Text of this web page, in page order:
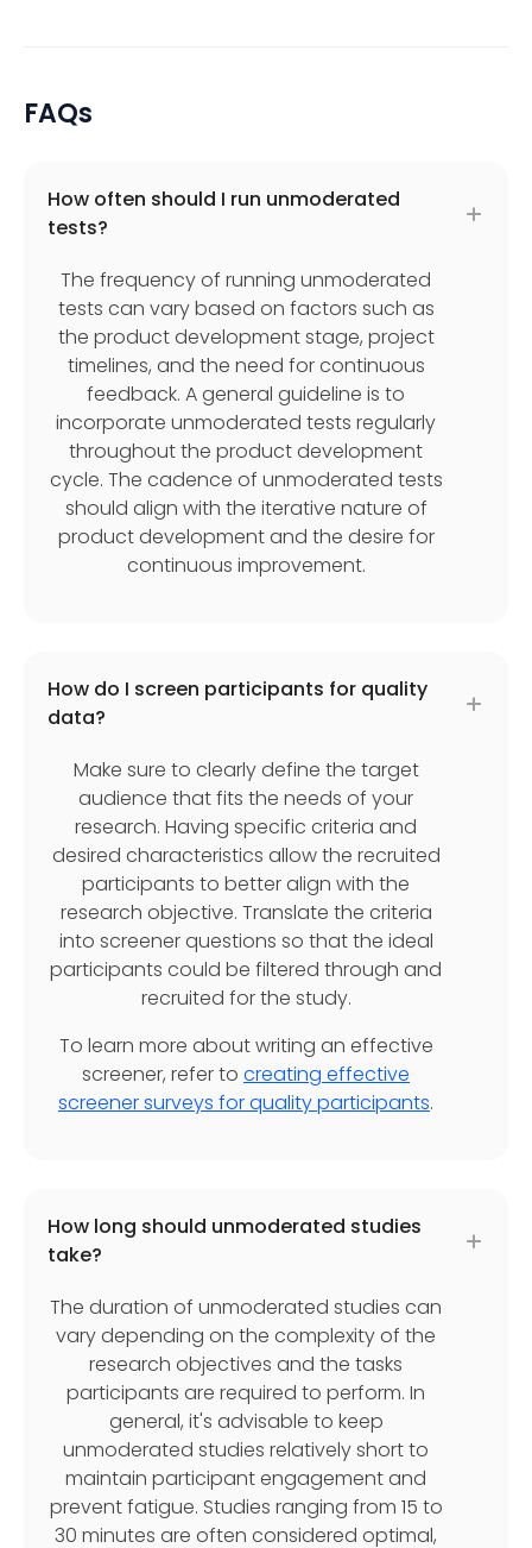
FAQs
How often should I run unmoderated
tests?
The frequency of running unmoderated
tests can vary based on factors such as
the product development stage, project
timelines, and the need for continuous
feedback. A general guideline is to
incorporate unmoderated tests regularly
throughout the product development
cycle. The cadence of unmoderated tests
should align with the iterative nature of
product development and the desire for
continuous improvement.
How do I screen participants for quality
data?
Make sure to clearly define the target
audience that fits the needs of your
research. Having specific criteria and
desired characteristics allow the recruited
participants to better align with the
research objective. Translate the criteria
into screener questions so that the ideal
participants could be filtered through and
recruited for the study.
To learn more about writing an effective
screener, refer to creating effective
screener surveys for quality participants.
How long should unmoderated studies
take?
The duration of unmoderated studies can
vary depending on the complexity of the
research objectives and the tasks
participants are required to perform. In
general, it's advisable to keep
unmoderated studies relatively short to
maintain participant engagement and
prevent fatigue. Studies ranging from 15 to
30 minutes are often considered optimal,